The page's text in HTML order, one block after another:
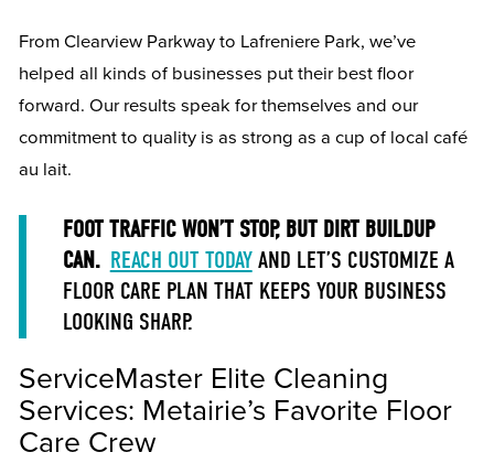
From Clearview Parkway to Lafreniere Park, we’ve
helped all kinds of businesses put their best floor
forward. Our results speak for themselves and our
commitment to quality is as strong as a cup of local café
au lait.
FOOT TRAFFIC WON’T STOP, BUT DIRT BUILDUP
CAN. REACH OUT TODAYAND LET’S CUSTOMIZE A
FLOOR CARE PLAN THAT KEEPS YOUR BUSINESS
LOOKING SHARP.
ServiceMaster Elite Cleaning
Services: Metairie’s Favorite Floor
Care Crew